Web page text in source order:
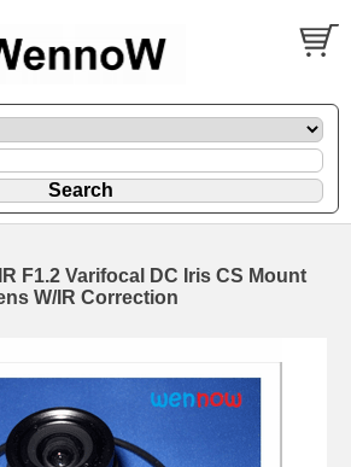
F1.2 Varifocal DC Iris CS Mount
W/IR Correction